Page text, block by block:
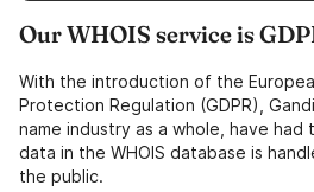
Our WHOIS service is
With the introduction of the
Protection Regulation (GDPR),
name industry as a whole, have
data in the WHOIS database is
the public.